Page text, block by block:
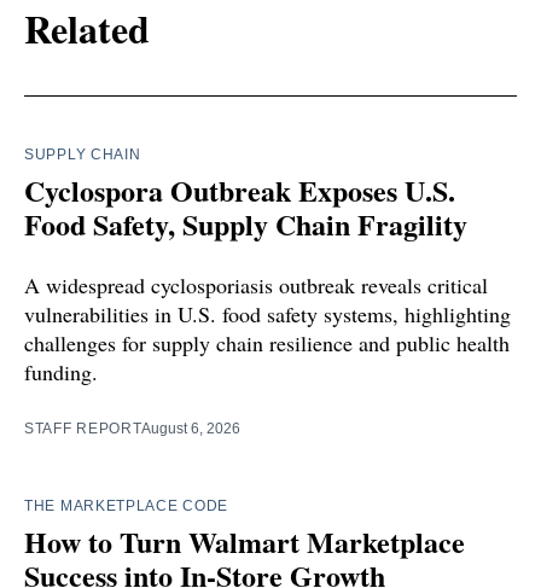
Related
SUPPLY CHAIN
Cyclospora Outbreak Exposes U.S.
Food Safety, Supply Chain Fragility
A widespread cyclosporiasis outbreak reveals critical
vulnerabilities in U.S. food safety systems, highlighting
challenges for supply chain resilience and public health
funding.
STAFF REPORTAugust 6, 2026
THE MARKETPLACE CODE
How to Turn Walmart Marketplace
Success into In-Store Growth